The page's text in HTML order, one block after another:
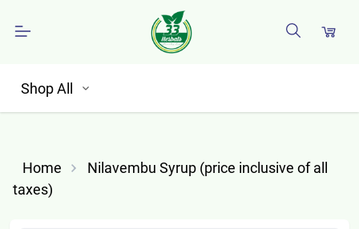
Shop All
Home
Nilavembu Syrup (price inclusive of all
taxes)